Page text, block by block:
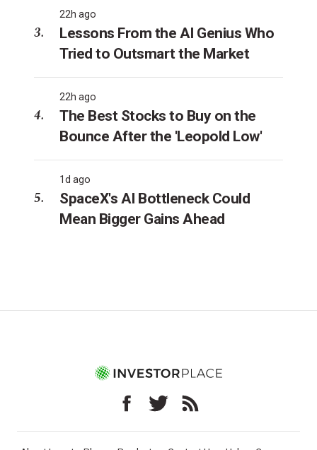
22h ago
Lessons From the AI Genius Who
Tried to Outsmart the Market
22h ago
The Best Stocks to Buy on the
Bounce After the 'Leopold Low'
1d ago
SpaceX's AI Bottleneck Could
Mean Bigger Gains Ahead